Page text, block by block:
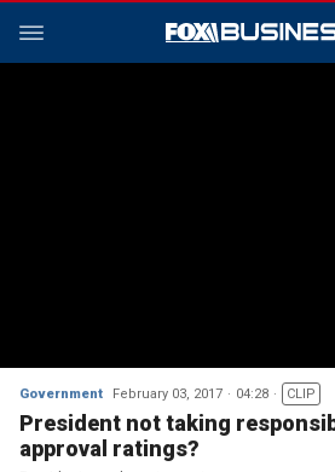
Government February 03, 2017 04:28 CLIP
President not taking
approval ratings?